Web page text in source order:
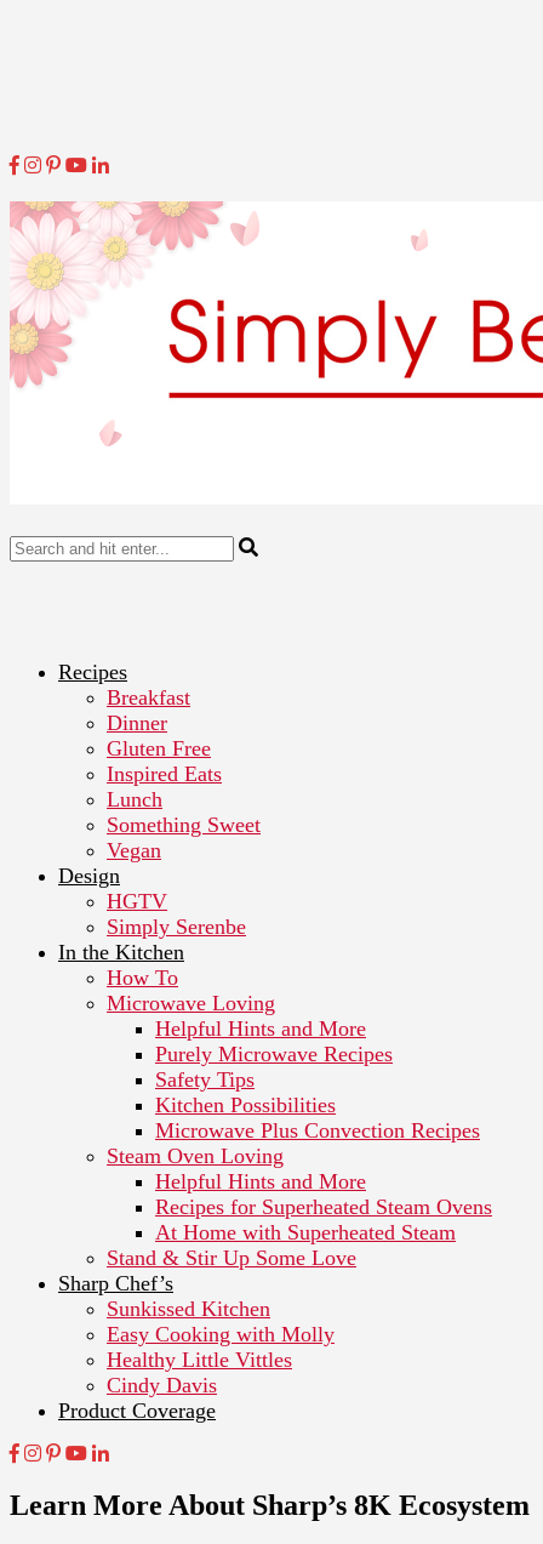
Recipes
Breakfast
Dinner
Gluten Free
Inspired Eats
Lunch
Something Sweet
Vegan
Design
HGTV
Simply Serenbe
In the Kitchen
How To
Microwave Loving
Helpful Hints and More
Purely Microwave Recipes
Safety Tips
Kitchen Possibilities
Microwave Plus Convection Recipes
Steam Oven Loving
Helpful Hints and More
Recipes for Superheated Steam Ovens
At Home with Superheated Steam
Stand & Stir Up Some Love
Sharp Chef’s
Sunkissed Kitchen
Easy Cooking with Molly
Healthy Little Vittles
Cindy Davis
Product Coverage
Learn More About Sharp’s 8K Ecosystem